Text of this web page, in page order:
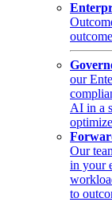
our
AI in a
Our
in your
to